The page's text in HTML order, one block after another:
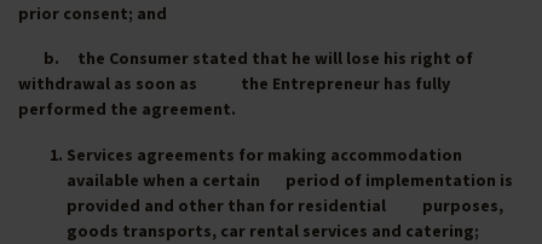
prior consent; and
b. the Consumer stated that he will lose his right of
withdrawal as soon as the Entrepreneur has fully
performed the agreement.
Services agreements for making accommodation
available when a certain period of implementation is
provided and other than for residential purposes,
goods transports, car rental services and catering;